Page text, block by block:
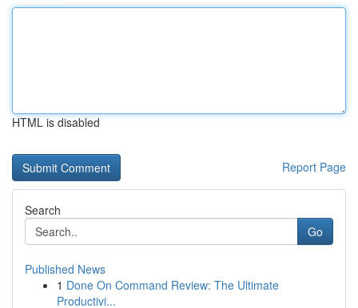
HTML is disabled
Report Page
Search
Go
Published News
1 Done On Command Review: The Ultimate
Productivi...